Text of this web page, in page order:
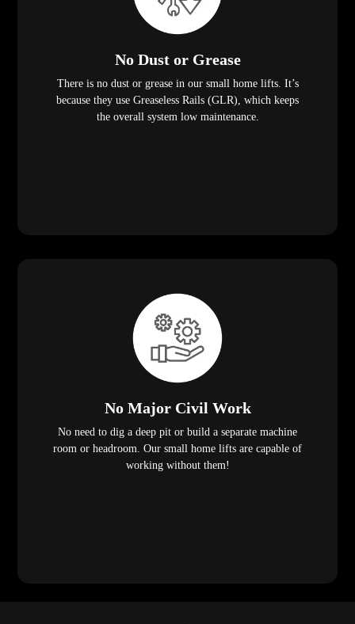
No Dust or Grease
There is no dust or grease in our small home lifts. It’s
because they use Greaseless Rails (GLR), which keeps
the overall system low maintenance.
No Major Civil Work
No need to dig a deep pit or build a separate machine
room or headroom. Our small home lifts are capable of
working without them!